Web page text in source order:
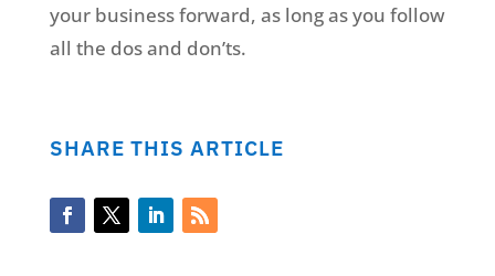
your business forward, as long as you follow
all the dos and don’ts.
SHARE THIS ARTICLE